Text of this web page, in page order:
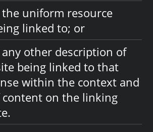
the uniform resource
linked to; or
any other description of
being linked to that
within the context and
on the linking